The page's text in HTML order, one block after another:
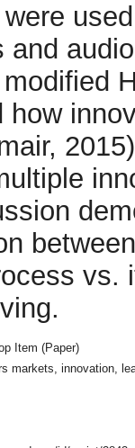
and
how
Item (Paper)
markets, innovation,